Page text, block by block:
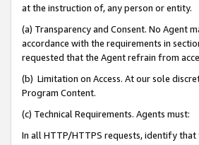
at the instruction of, any person or entity.
(a) Transparency and Consent. No Agent
accordance with the requirements in
requested that the Agent refrain from
(b) Limitation on Access. At our sole
Program Content.
(c) Technical Requirements. Agents must:
In all HTTP/HTTPS requests, identify